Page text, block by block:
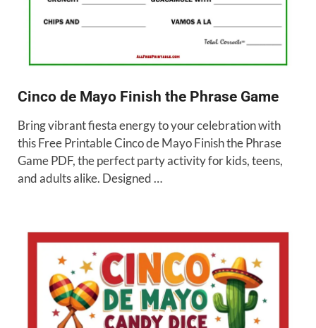
Cinco de Mayo Finish the Phrase Game
Bring vibrant fiesta energy to your celebration with
this Free Printable Cinco de Mayo Finish the Phrase
Game PDF, the perfect party activity for kids, teens,
and adults alike. Designed …